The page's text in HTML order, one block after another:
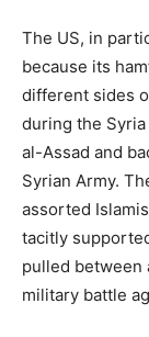
The US, in
because its
different sides
during the
al-Assad and
Syrian Army.
assorted
tacitly
pulled between
military battle